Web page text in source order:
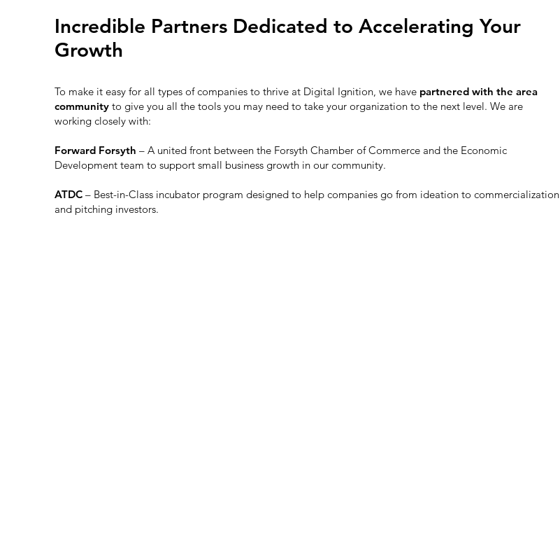
Incredible Partners Dedicated to Accelerating Your
Growth
To make it easy for all types of companies to thrive at Digital Ignition, we have partnered with the area
communityto give you all the tools you may need to take your organization to the next level. We are
working closely with:
Forward Forsyth – A united front between the Forsyth Chamber of Commerce and the Economic
Development team to support small business growth in our community.
ATDC– Best-in-Class incubator program designed to help companies go from ideation to commercialization
and pitching investors.